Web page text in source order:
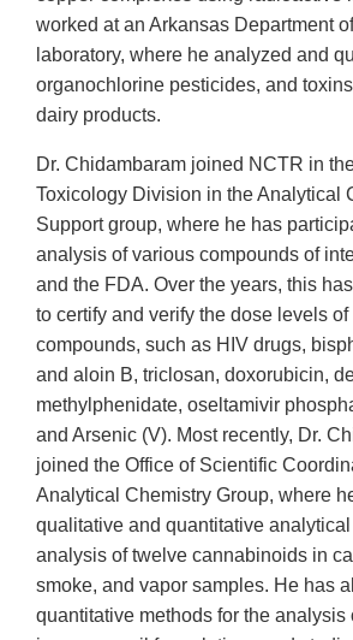
worked at an Arkansas Department
laboratory, where he analyzed and
organochlorine pesticides, and
dairy products.
Dr. Chidambaram joined NCTR in
Toxicology Division in the Analytical
Support group, where he has
analysis of various compounds of
and the FDA. Over the years, this
to certify and verify the dose levels
compounds, such as HIV drugs,
and aloin B, triclosan, doxorubicin,
methylphenidate, oseltamivir
and Arsenic (V). Most recently, Dr.
joined the Office of Scientific
Analytical Chemistry Group, where
qualitative and quantitative
analysis of twelve cannabinoids in
smoke, and vapor samples. He has
quantitative methods for the analysis